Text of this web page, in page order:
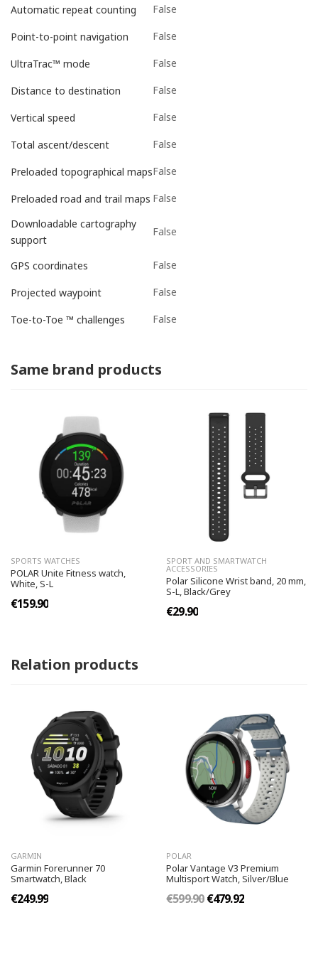
Automatic repeat counting False
Point-to-point navigation False
UltraTrac™ mode False
Distance to destination False
Vertical speed False
Total ascent/descent False
Preloaded topographical mapsFalse
Preloaded road and trail maps False
Downloadable cartography
support
False
GPS coordinates False
Projected waypoint False
Toe-to-Toe ™ challenges False
Same brand products
SPORTS WATCHES
POLAR Unite Fitness watch,
White, S-L
€159.90
SPORT AND SMARTWATCH
ACCESSORIES
Polar Silicone Wrist band, 20 mm,
S-L, Black/Grey
€29.90
Relation products
GARMIN
Garmin Forerunner 70
Smartwatch, Black
€249.99
POLAR
Polar Vantage V3 Premium
Multisport Watch, Silver/Blue
€599.90€479.92